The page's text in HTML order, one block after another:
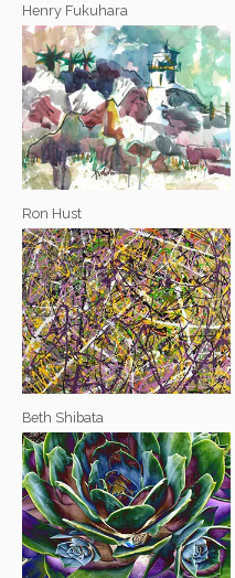
Henry Fukuhara
Ron Hust
Beth Shibata